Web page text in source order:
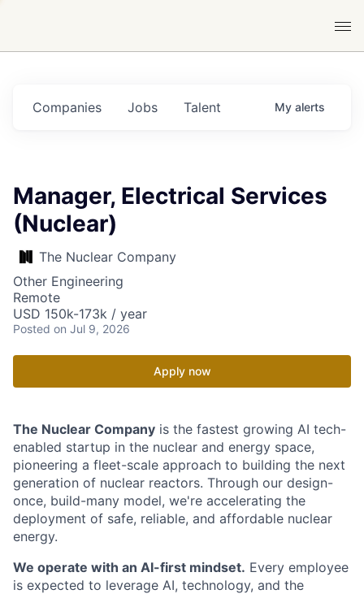
Jobs
Companies Talent My alerts
Manager, Electrical Services
(Nuclear)
The Nuclear Company
Other Engineering
Remote
USD 150k-173k / year
Posted on Jul 9, 2026
Apply now
The Nuclear Company is the fastest growing AI tech-
enabled startup in the nuclear and energy space,
pioneering a fleet-scale approach to building the next
generation of nuclear reactors. Through our design-
once, build-many model, we're accelerating the
deployment of safe, reliable, and affordable nuclear
energy.
We operate with an AI-first mindset. Every employee
is expected to leverage AI, technology, and the